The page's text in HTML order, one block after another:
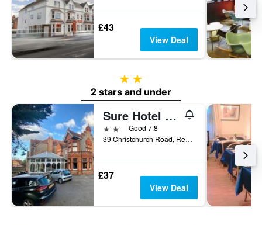
£43
View Deal
2 stars
2 stars and under
Sure Hotel by Best Western Reading
2 starsGood 7.8
39 Christchurch Road, Reading, United Kingdom
£37
View Deal